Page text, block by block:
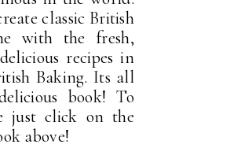
classic British
with the fresh,
recipes in
Baking. Its all
book! To
just click on the
above!